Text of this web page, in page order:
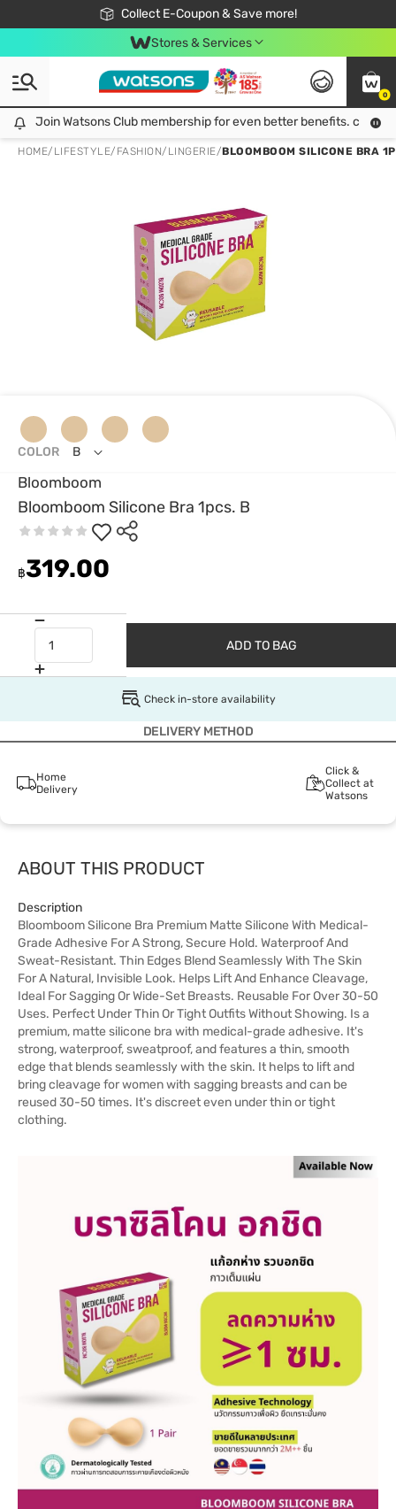
Collect E-Coupon & Save more!
🎉Extra 10% Off Your First Online Order!
📦Free Delivery when shop 499฿
Be Watsons member!
Stores & Services
0
Join Watsons Club membership for even better benefits. click!
Join Watsons Club membership for even better benefits. click!
HOME/ LIFESTYLE/ FASHION/ LINGERIE/BLOOMBOOM SILICONE BRA
Bloomboom
Bloomboom Silicone Bra 1pcs. B
฿319.00
COLOR B
ADD TO BAG
Check in-store availability
DELIVERY METHOD
Home
Delivery
Click &
Collect at
Watsons
ABOUT THIS PRODUCT
Description
Bloomboom Silicone Bra Premium Matte Silicone With Medical-
Grade Adhesive For A Strong, Secure Hold. Waterproof And
Sweat-Resistant. Thin Edges Blend Seamlessly With The Skin
For A Natural, Invisible Look. Helps Lift And Enhance Cleavage,
Ideal For Sagging Or Wide-Set Breasts. Reusable For Over 30-50
Uses. Perfect Under Thin Or Tight Outfits Without Showing. Is a
premium, matte silicone bra with medical-grade adhesive. It's
strong, waterproof, sweatproof, and features a thin, smooth
edge that blends seamlessly with the skin. It helps to lift and
bring cleavage for women with sagging breasts and can be
reused 30-50 times. It's discreet even under thin or tight
clothing.